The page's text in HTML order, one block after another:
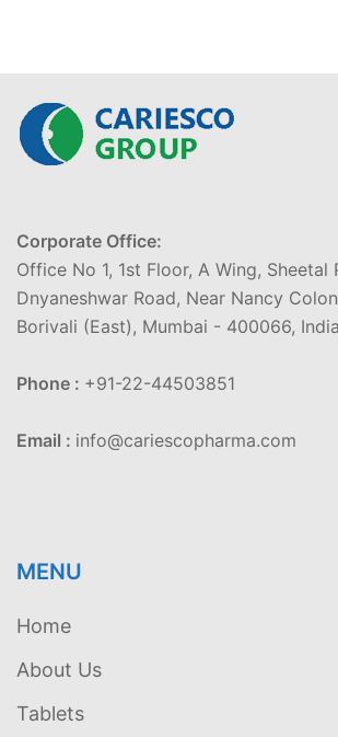
Corporate Office:
Office No 1, 1st Floor, A Wing, Sheetal
Dnyaneshwar Road, Near Nancy
Borivali (East), Mumbai - 400066,
Phone : +91-22-44503851
Email : info@cariescopharma.com
MENU
Home
About Us
Tablets